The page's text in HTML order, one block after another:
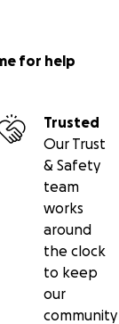
for help
Trusted
Our Trust
& Safety
team
works
around
the clock
to keep
our
community